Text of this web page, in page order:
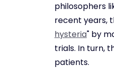
philosophers
recent years,
hysteria" by
trials. In turn,
patients.